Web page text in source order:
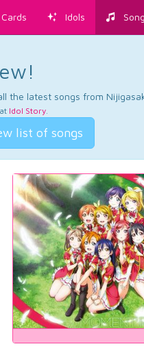
Idols
latest songs from
Idol Story.
list of songs